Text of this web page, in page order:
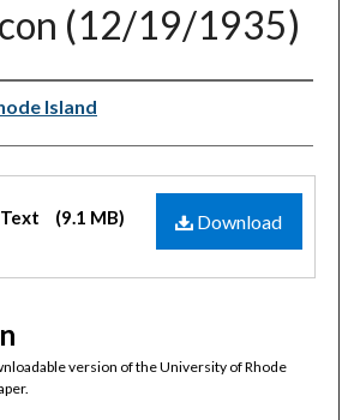
(12/19/1935)
Island
Download
(9.1 MB)
version of the University of Rhode